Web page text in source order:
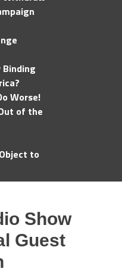
Binding
Worse!
of the
to
Show
Guest